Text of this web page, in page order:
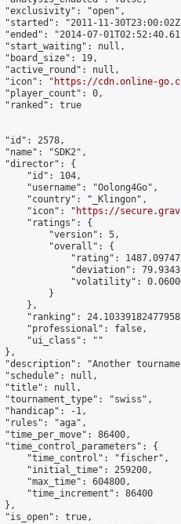
"exclusivity": "open",
"started": "2011-11-
"ended": "2014-07-
"start_waiting": null,
"board_size": 19,
"active_round": null,
"icon": "
https://cdn.online-
"player_count": 0,
"ranked": true
"id": 2578,
"name": "SDK2",
"director": {
"id": 104,
"username": "Oolong4Go",
"country": "_Klingon",
"icon": "
https://
"ratings": {
"version": 5,
"overall": {
"rating":
"deviation":
"volatility":
}
},
"ranking":
"professional": false,
"ui_class": ""
},
"description": "Another
"schedule": null,
"title": null,
"tournament_type": "swiss",
"handicap": -1,
"rules": "aga",
"time_per_move": 86400,
"time_control_parameters": {
"time_control": "fischer",
"initial_time": 259200,
"max_time": 604800,
"time_increment": 86400
},
"is_open": true,